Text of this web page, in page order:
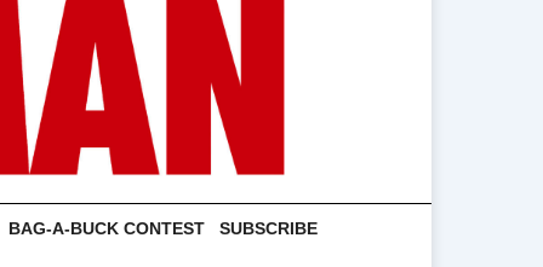
BAG-A-BUCK CONTEST SUBSCRIBE